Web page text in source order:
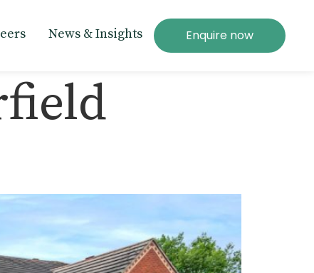
News & Insights Enquire now